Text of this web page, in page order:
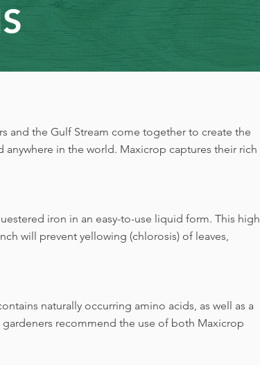
and the Gulf Stream come together to create the
in the world. Maxicrop captures their rich
iron in an easy-to-use liquid form. This high
will prevent yellowing (chlorosis) of leaves,
naturally occurring amino acids, as well as a
recommend the use of both Maxicrop